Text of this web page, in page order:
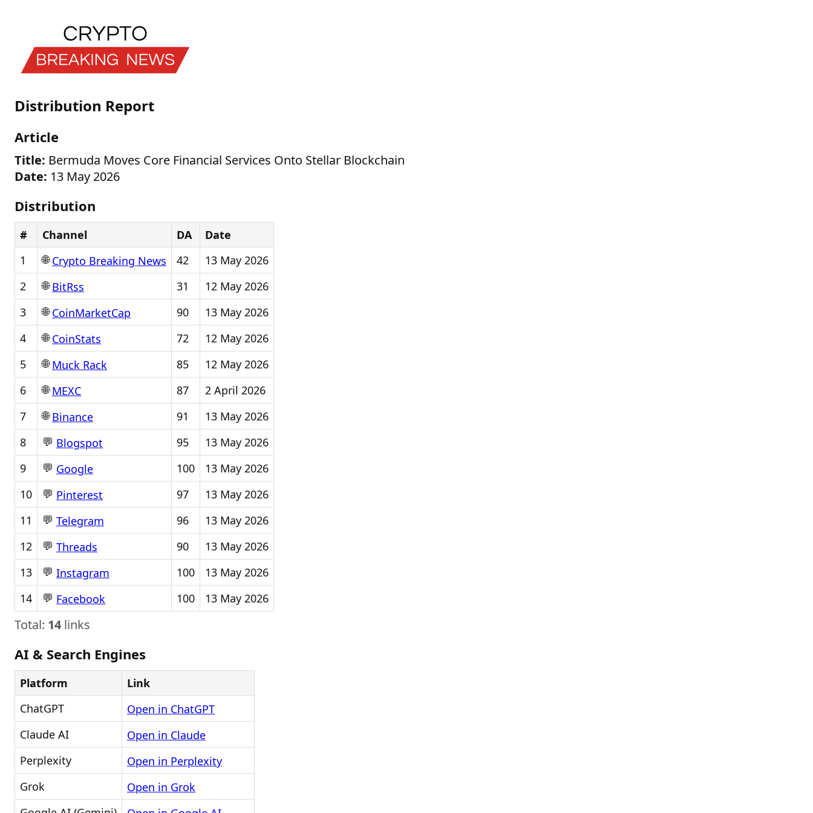
Distribution Report
Article
Title: Bermuda Moves Core Financial Services Onto Stellar Blockchain
Date: 13 May 2026
Distribution
# Channel DA
Date
1
🌐Crypto Breaking News 42
13 May 2026
2
🌐BitRss 31
12 May 2026
3
🌐CoinMarketCap 90
13 May 2026
4
🌐CoinStats 72
12 May 2026
5
🌐Muck Rack 85
12 May 2026
6
🌐MEXC 87
2 April 2026
7
🌐Binance 91
13 May 2026
8
💬 Blogspot 95
13 May 2026
9
💬 Google 100
13 May 2026
10
💬 Pinterest 97
13 May 2026
11
💬 Telegram 96
13 May 2026
12
💬 Threads 90
13 May 2026
13
💬 Instagram 100
13 May 2026
14
💬 Facebook 100 13 May 2026
Total: 14 links
AI & Search Engines
Platform
Link
ChatGPT
Open in ChatGPT
Claude AI
Open in Claude
Perplexity
Open in Perplexity
Grok
Open in Grok